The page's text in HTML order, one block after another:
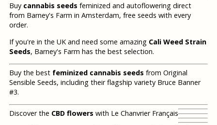
Buy cannabis seeds feminized and autoflowering direct
from Barney's Farm in Amsterdam, free seeds with every
order.
If you're in the UK and need some amazing Cali Weed Strain
Seeds, Barney's Farm has the best selection.
Buy the best feminized cannabis seeds from Original
Sensible Seeds, including their flagship variety Bruce Banner
#3.
Discover the CBD flowers with Le Chanvrier Français